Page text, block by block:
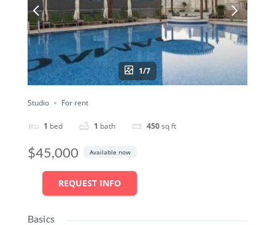
1/7
Studio For rent
1 bed 1 bath 450sq ft
$45,000 Available now
REQUEST INFO
Basics